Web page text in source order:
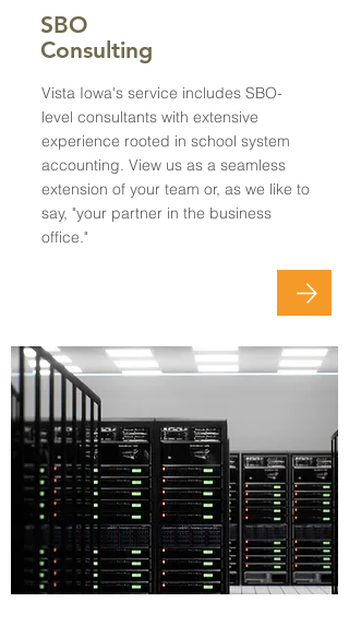
SBO
Consulting
Vista Iowa's service includes SBO-
level consultants with extensive
experience rooted in school system
accounting. View us as a seamless
extension of your team or, as we like to
say, "your partner in the business
office."